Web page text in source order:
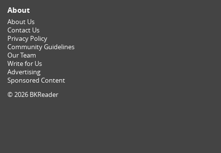
About
About Us
Contact Us
Privacy Policy
Community Guidelines
Our Team
Write for Us
Advertising
Sponsored Content
© 2026 BKReader